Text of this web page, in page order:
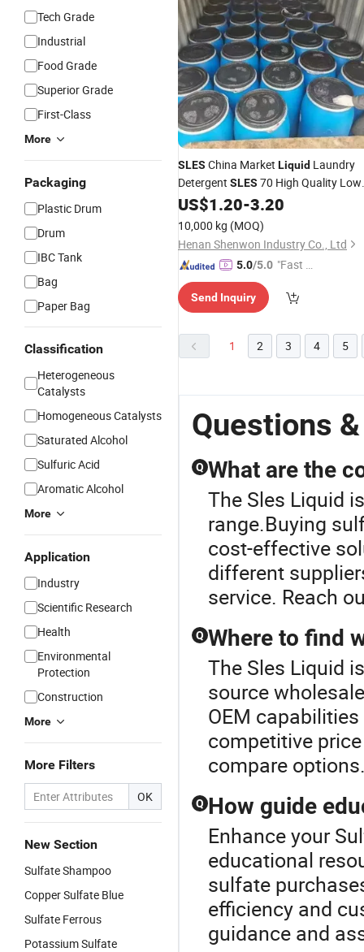
Tech Grade
Industrial
Food Grade
Superior Grade
First-Class
More
Packaging
Plastic Drum
Drum
IBC Tank
Bag
Paper Bag
Classification
Heterogeneous
Catalysts
Homogeneous Catalysts
Saturated Alcohol
Sulfuric Acid
Aromatic Alcohol
More
Application
Industry
Scientific Research
Health
Environmental
Protection
Construction
More
More Filters
OK
New Section
Sulfate Shampoo
Copper Sulfate Blue
Sulfate Ferrous
Potassium Sulfate
SLES China Market Liquid Laundry
Detergent SLES 70 High Quality Low
Price
US$1.20-3.20
10,000 kg (MOQ)
Henan Shenwon Industry Co., Ltd
5.0/5.0 "Fast D
Send Inquiry
1 2 3 4 5
Questions
Q What are the
The Sles Liquid
range.Buying
cost-effective
different
service. Reach
Q Where to find
The Sles Liquid
source
OEM
competitive
compare
Q How guide
Enhance your
educational
sulfate
efficiency and
guidance and